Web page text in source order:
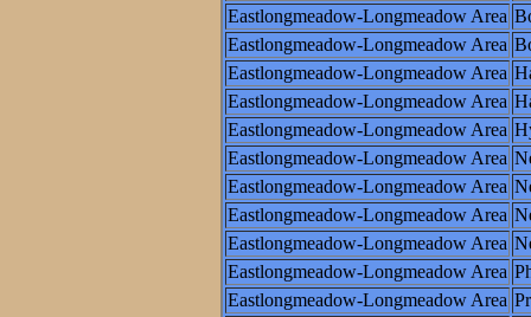
Eastlongmeadow-Longmeadow Area
Eastlongmeadow-Longmeadow Area
Eastlongmeadow-Longmeadow Area
Eastlongmeadow-Longmeadow Area
Eastlongmeadow-Longmeadow Area
Eastlongmeadow-Longmeadow Area
Eastlongmeadow-Longmeadow Area
Eastlongmeadow-Longmeadow Area
Eastlongmeadow-Longmeadow Area
Eastlongmeadow-Longmeadow Area
Eastlongmeadow-Longmeadow Area